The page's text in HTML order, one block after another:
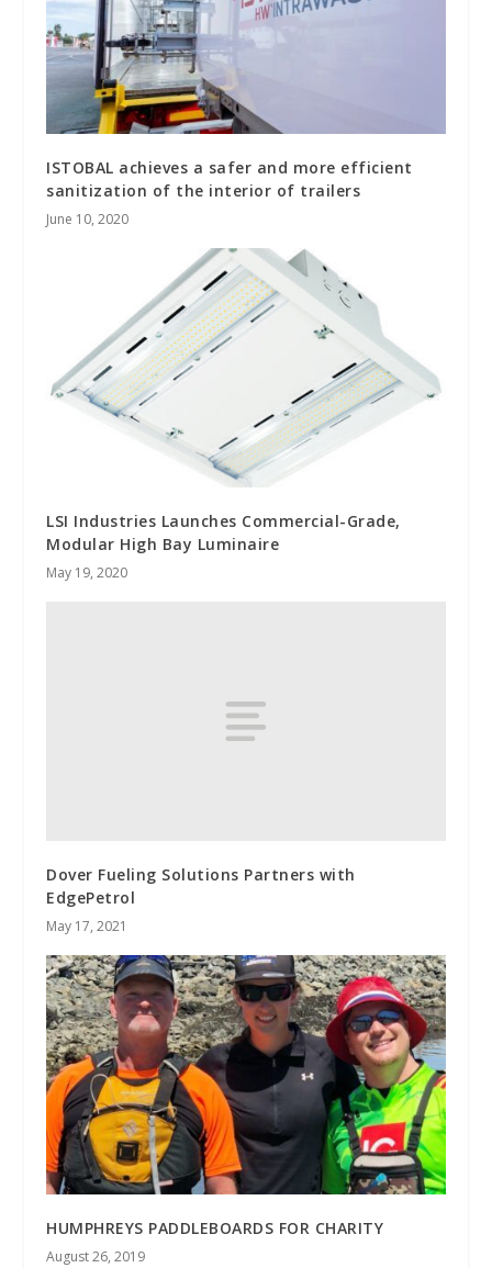
ISTOBAL achieves a safer and more efficient
sanitization of the interior of trailers
June 10, 2020
LSI Industries Launches Commercial-Grade,
Modular High Bay Luminaire
May 19, 2020
Dover Fueling Solutions Partners with
EdgePetrol
May 17, 2021
HUMPHREYS PADDLEBOARDS FOR CHARITY
August 26, 2019